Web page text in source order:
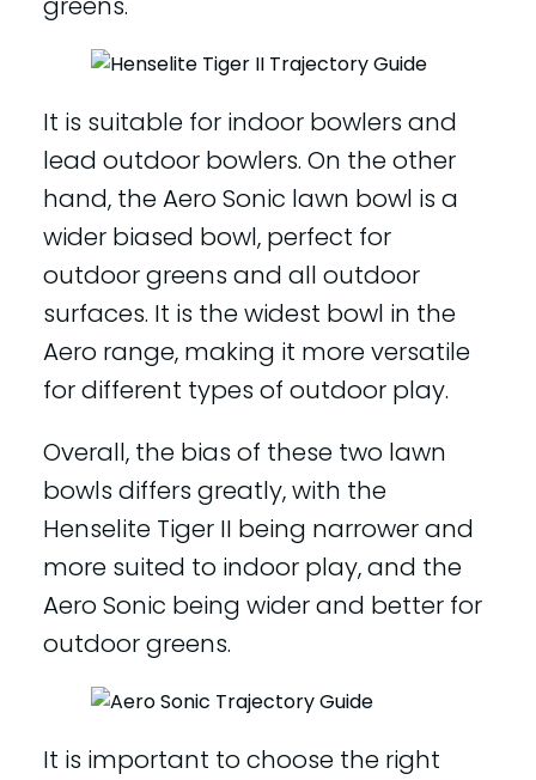
It is suitable for indoor bowlers and
lead outdoor bowlers. On the other
hand, the Aero Sonic lawn bowl is a
wider biased bowl, perfect for
outdoor greens and all outdoor
surfaces. It is the widest bowl in the
Aero range, making it more versatile
for different types of outdoor play.
Overall, the bias of these two lawn
bowls differs greatly, with the
Henselite Tiger II being narrower and
more suited to indoor play, and the
Aero Sonic being wider and better for
outdoor greens.
It is important to choose the right